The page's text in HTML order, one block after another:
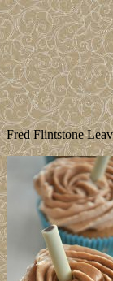
Fred Flintstone